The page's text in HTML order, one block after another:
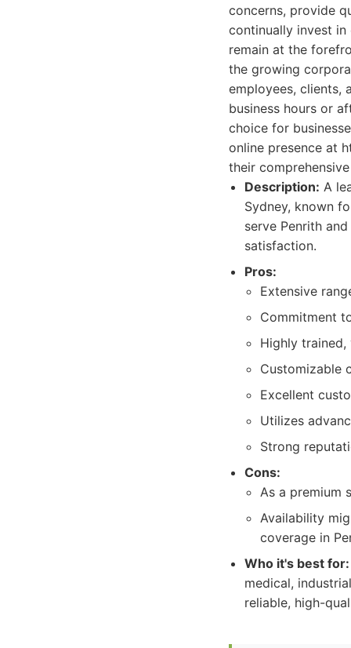
concerns, provide
continually invest in
remain at the
the growing
employees, clients,
business hours or
choice for
online presence at
their
Description: A
Sydney, known
serve Penrith
satisfaction.
Pros:
Extensive
Commitment
Highly
Customizable
Excellent
Utilizes
Strong
Cons:
As a premium
Availability
coverage in
Who it's best for:
medical,
reliable, high-